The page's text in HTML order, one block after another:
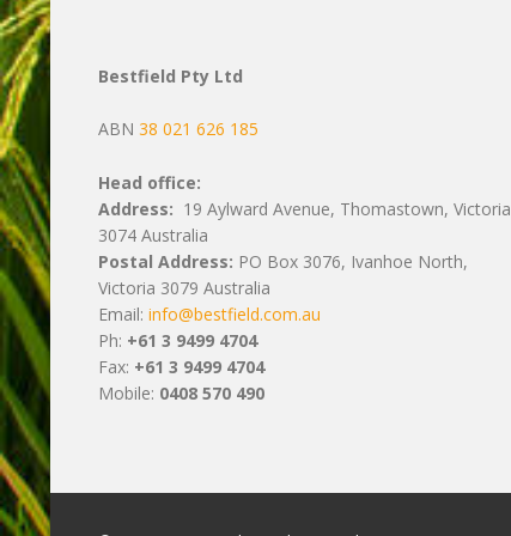
Bestfield Pty Ltd
ABN 38 021 626 185
Head office:
Address: 19 Aylward Avenue, Thomastown, Victoria
3074 Australia
Postal Address: PO Box 3076, Ivanhoe North,
Victoria 3079 Australia
Email: info@bestfield.com.au
Ph: +61 3 9499 4704
Fax: +61 3 9499 4704
Mobile: 0408 570 490